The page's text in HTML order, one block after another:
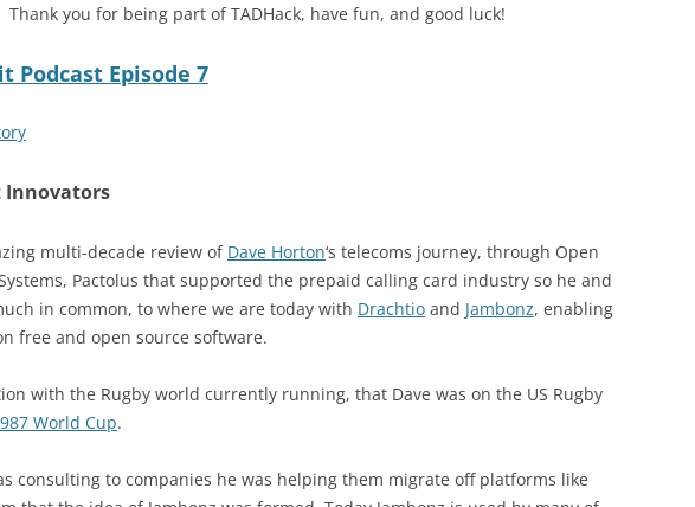
Thank you for being part of TADHack, have fun, and good luck!
Podcast Episode 7
Innovators
multi-decade review of Dave Horton‘s telecoms journey, through Open
Pactolus that supported the prepaid calling card industry so he and
in common, to where we are today with Drachtio and Jambonz, enabling
free and open source software.
with the Rugby world currently running, that Dave was on the US Rugby
World Cup.
consulting to companies he was helping them migrate off platforms like